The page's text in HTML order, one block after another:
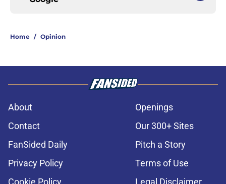
Home / Opinion
About
Openings
Contact
Our 300+ Sites
FanSided Daily
Pitch a Story
Privacy Policy
Terms of Use
Cookie Policy
Legal Disclaimer